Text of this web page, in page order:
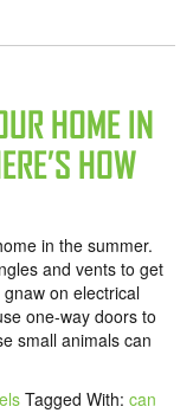
HOME IN
HOW
in the summer.
and vents to get
on electrical
one-way doors to
small animals can
Tagged With: can